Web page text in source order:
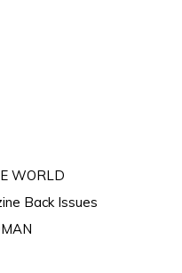
WORLD
Back Issues